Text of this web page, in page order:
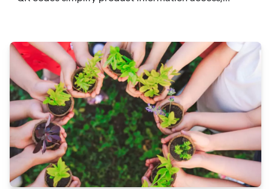
campaigns.